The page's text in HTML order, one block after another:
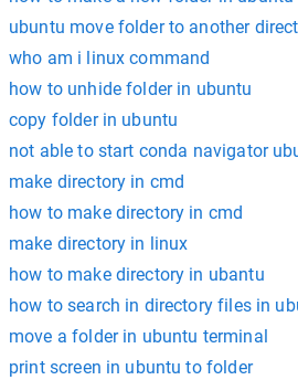
ubuntu move folder to another
who am i linux command
how to unhide folder in ubuntu
copy folder in ubuntu
not able to start conda navigator
make directory in cmd
how to make directory in cmd
make directory in linux
how to make directory in ubantu
how to search in directory files in
move a folder in ubuntu terminal
print screen in ubuntu to folder